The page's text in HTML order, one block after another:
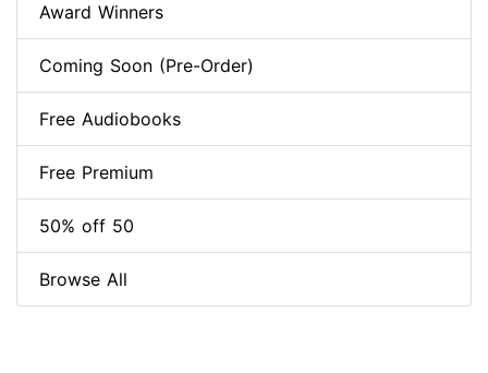
Award Winners
Coming Soon (Pre-Order)
Free Audiobooks
Free Premium
50% off 50
Browse All